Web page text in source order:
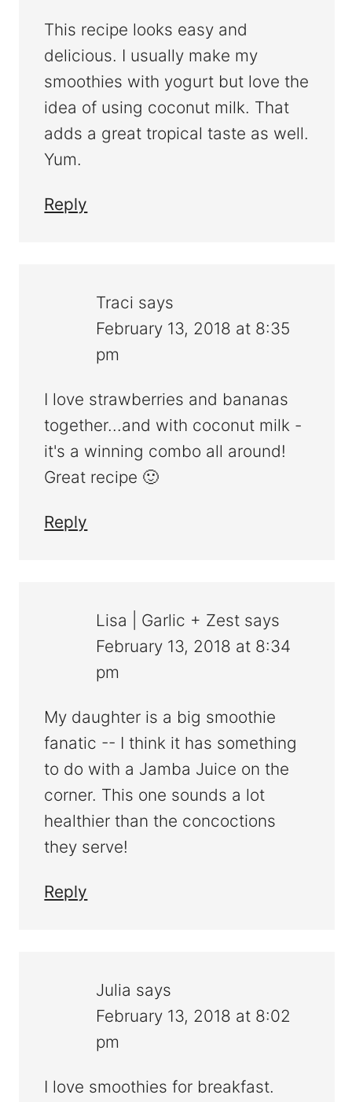
This recipe looks easy and
delicious. I usually make my
smoothies with yogurt but love the
idea of using coconut milk. That
adds a great tropical taste as well.
Yum.
Reply
Traci says
February 13, 2018 at 8:35
pm
I love strawberries and bananas
together...and with coconut milk -
it's a winning combo all around!
Great recipe 🙂
Reply
Lisa | Garlic + Zest says
February 13, 2018 at 8:34
pm
My daughter is a big smoothie
fanatic -- I think it has something
to do with a Jamba Juice on the
corner. This one sounds a lot
healthier than the concoctions
they serve!
Reply
Julia says
February 13, 2018 at 8:02
pm
I love smoothies for breakfast.